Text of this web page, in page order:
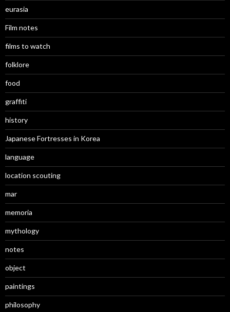
eurasia
Film notes
films to watch
folklore
food
graffiti
history
Japanese Fortresses in Korea
language
location scouting
mar
memoria
mythology
notes
object
paintings
philosophy